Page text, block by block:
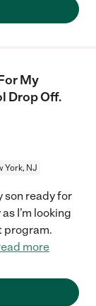
My
Drop Off.
York, NJ
son ready for
I’m looking
program.
more